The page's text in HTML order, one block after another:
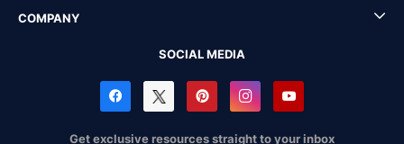
COMPANY
SOCIAL MEDIA
Get exclusive resources straight to your inbox